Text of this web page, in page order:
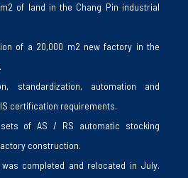
of land in the Chang Pin industrial
of a 20,000 m2 new factory in the
standardization, automation and
certification requirements.
of AS / RS automatic stocking
construction.
completed and relocated in July.